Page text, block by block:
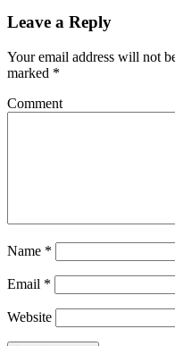
Leave a Reply
Your email address will not
marked *
Comment
Name *
Email *
Website